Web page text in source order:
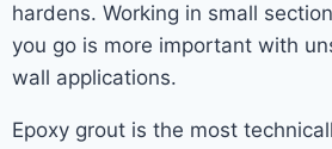
hardens. Working in small
you go is more important with
wall applications.
Epoxy grout is the most